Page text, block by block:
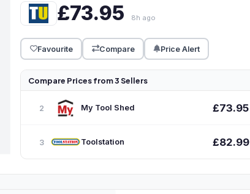
£73.95 8h ago
Favourite Compare Price Alert
Compare Prices from 3 Sellers
2 My Tool Shed £73.95
3 Toolstation £82.99